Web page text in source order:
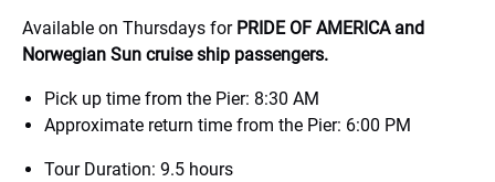
Available on Thursdays forPRIDE OF AMERICA and
Norwegian Sun cruise ship passengers.
Pick up time from the Pier: 8:30 AM
Approximate return time from the Pier: 6:00 PM
Tour Duration: 9.5 hours